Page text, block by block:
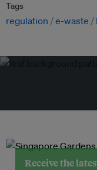
Tags
regulation e-waste
Receive the